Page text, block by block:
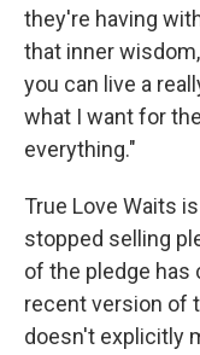
they're having
that inner
you can live a
what I want for
everything."
True Love Waits
stopped selling
of the pledge has
recent version of
doesn't explicitly